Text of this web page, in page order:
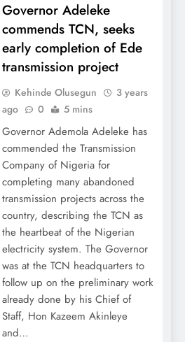
Governor Adeleke
commends TCN, seeks
early completion of Ede
transmission project
Kehinde Olusegun
3 years
ago
0 5 mins
Governor Ademola Adeleke has
commended the Transmission
Company of Nigeria for
completing many abandoned
transmission projects across the
country, describing the TCN as
the heartbeat of the Nigerian
electricity system. The Governor
was at the TCN headquarters to
follow up on the preliminary work
already done by his Chief of
Staff, Hon Kazeem Akinleye
and…